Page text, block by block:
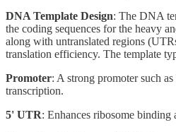
DNA Template Design: The DNA
the coding sequences for the heavy
along with untranslated regions
translation efficiency. The template
Promoter: A strong promoter such
transcription.
5' UTR: Enhances ribosome